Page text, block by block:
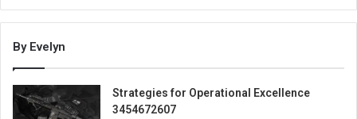
By Evelyn
Strategies for Operational Excellence
3454672607